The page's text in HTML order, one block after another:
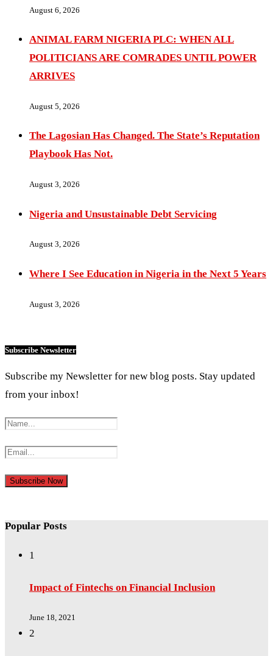
August 6, 2026
ANIMAL FARM NIGERIA PLC: WHEN ALL
POLITICIANS ARE COMRADES UNTIL POWER
ARRIVES
August 5, 2026
The Lagosian Has Changed. The State’s Reputation
Playbook Has Not.
August 3, 2026
Nigeria and Unsustainable Debt Servicing
August 3, 2026
Where I See Education in Nigeria in the Next 5 Years
August 3, 2026
Subscribe Newsletter
Subscribe my Newsletter for new blog posts. Stay updated
from your inbox!
Popular Posts
1
Impact of Fintechs on Financial Inclusion
June 18, 2021
2